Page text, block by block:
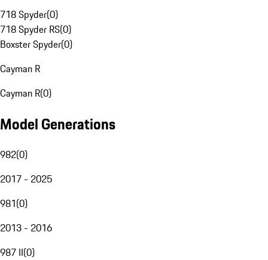
718 Spyder(0)
718 Spyder RS(0)
Boxster Spyder(0)
Cayman R
Cayman R(0)
Model Generations
982(0)
2017 - 2025
981(0)
2013 - 2016
987 II(0)